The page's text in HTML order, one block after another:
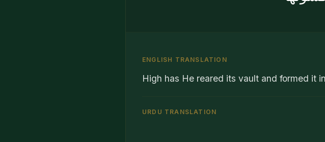
ENGLISH TRANSLATION
High has He reared its vault and formed it
URDU TRANSLATION